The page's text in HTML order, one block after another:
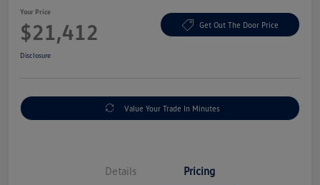
Your Price
$21,412 Get Out The Door Price
Disclosure
Value Your Trade In Minutes
Details Pricing